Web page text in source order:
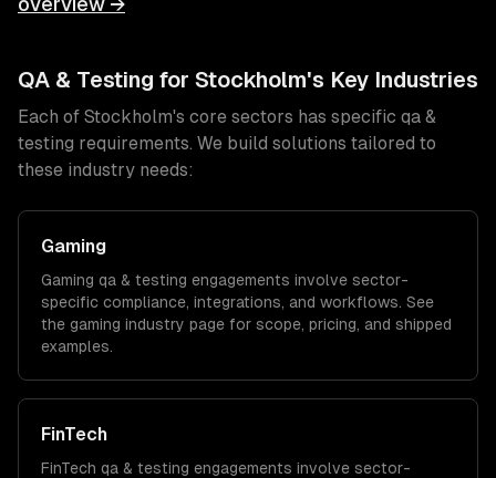
QA & Testing for Stockholm's Key Industries
Each of Stockholm's core sectors has specific qa &
testing requirements. We build solutions tailored to
these industry needs:
Gaming
Gaming qa & testing engagements involve sector-
specific compliance, integrations, and workflows. See
the gaming industry page for scope, pricing, and shipped
examples.
FinTech
FinTech qa & testing engagements involve sector-